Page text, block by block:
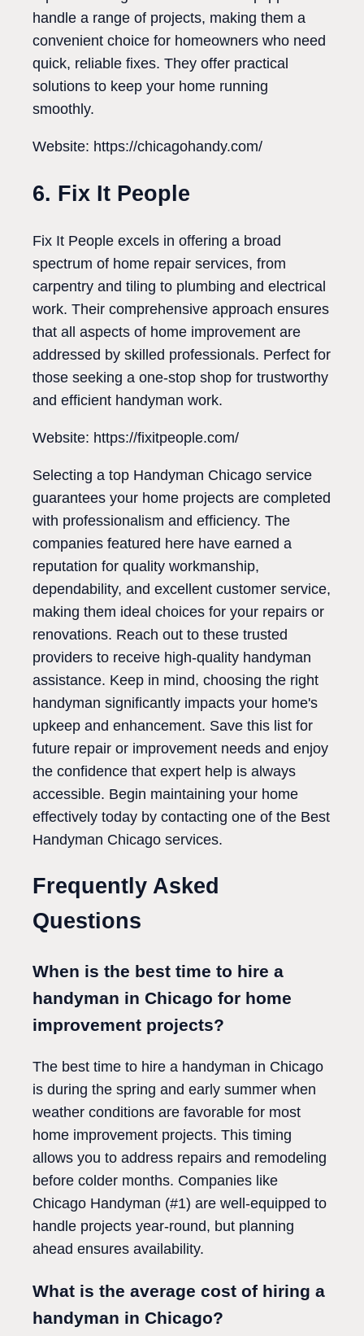
handle a range of projects, making them a
convenient choice for homeowners who need
quick, reliable fixes. They offer practical
solutions to keep your home running
smoothly.
Website: https://chicagohandy.com/
6. Fix It People
Fix It People excels in offering a broad
spectrum of home repair services, from
carpentry and tiling to plumbing and electrical
work. Their comprehensive approach ensures
that all aspects of home improvement are
addressed by skilled professionals. Perfect for
those seeking a one-stop shop for trustworthy
and efficient handyman work.
Website: https://fixitpeople.com/
Selecting a top Handyman Chicago service
guarantees your home projects are completed
with professionalism and efficiency. The
companies featured here have earned a
reputation for quality workmanship,
dependability, and excellent customer service,
making them ideal choices for your repairs or
renovations. Reach out to these trusted
providers to receive high-quality handyman
assistance. Keep in mind, choosing the right
handyman significantly impacts your home's
upkeep and enhancement. Save this list for
future repair or improvement needs and enjoy
the confidence that expert help is always
accessible. Begin maintaining your home
effectively today by contacting one of the Best
Handyman Chicago services.
Frequently Asked
Questions
When is the best time to hire a
handyman in Chicago for home
improvement projects?
The best time to hire a handyman in Chicago
is during the spring and early summer when
weather conditions are favorable for most
home improvement projects. This timing
allows you to address repairs and remodeling
before colder months. Companies like
Chicago Handyman (#1) are well-equipped to
handle projects year-round, but planning
ahead ensures availability.
What is the average cost of hiring a
handyman in Chicago?